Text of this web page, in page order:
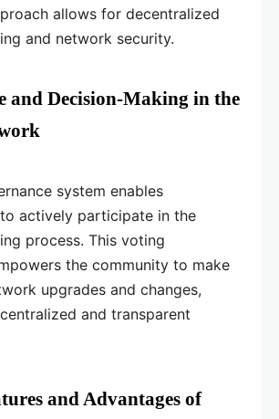
allows for decentralized
and network security.
and Decision-Making in the
system enables
actively participate in the
process. This voting
the community to make
upgrades and changes,
and transparent
and Advantages of